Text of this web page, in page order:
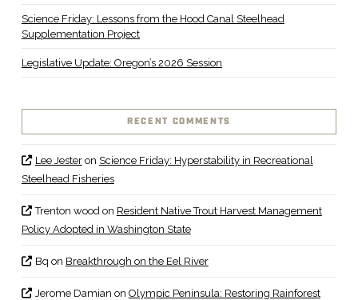
Science Friday: Lessons from the Hood Canal Steelhead
Supplementation Project
Legislative Update: Oregon’s 2026 Session
RECENT COMMENTS
Lee Jesteron Science Friday: Hyperstability in Recreational
Steelhead Fisheries
Trenton wood on Resident Native Trout Harvest Management
Policy Adopted in Washington State
Bq on Breakthrough on the Eel River
Jerome Damian on Olympic Peninsula: Restoring Rainforest